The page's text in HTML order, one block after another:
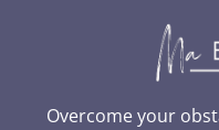
Overcome your